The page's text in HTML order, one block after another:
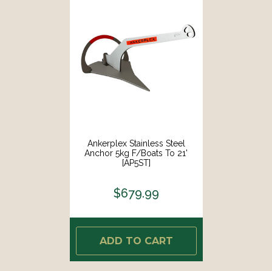
Ankerplex Stainless Steel
Anchor 5kg F/Boats To 21'
[AP5ST]
$679.99
ADD TO CART